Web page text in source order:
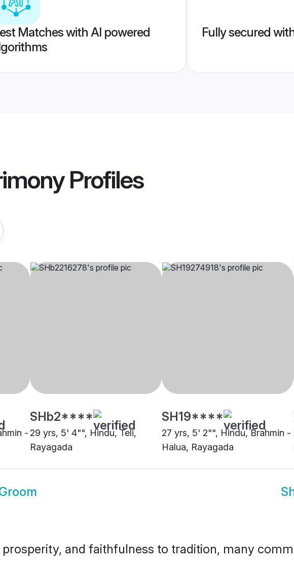
Matches with AI powered
Fully secured
Profiles
-
SHb2****
29 yrs, 5' 4"", Hindu, Teli,
Rayagada
SH19****
27 yrs, 5' 2"", Hindu, Brahmin -
Halua, Rayagada
and faithfulness to tradition, many